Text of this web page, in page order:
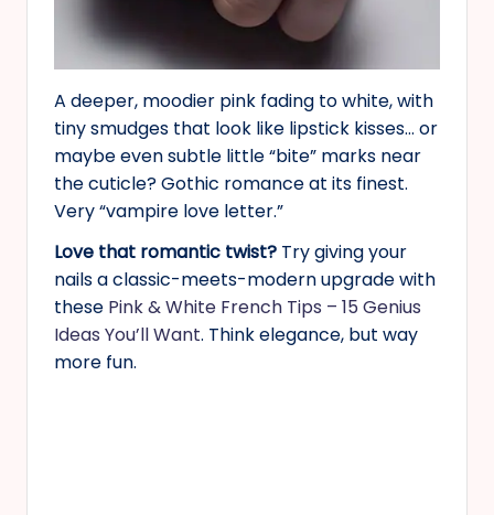
A deeper, moodier pink fading to white, with
tiny smudges that look like lipstick kisses… or
maybe even subtle little “bite” marks near
the cuticle? Gothic romance at its finest.
Very “vampire love letter.”
Love that romantic twist? Try giving your
nails a classic-meets-modern upgrade with
these Pink & White French Tips – 15 Genius
Ideas You’ll Want. Think elegance, but way
more fun.